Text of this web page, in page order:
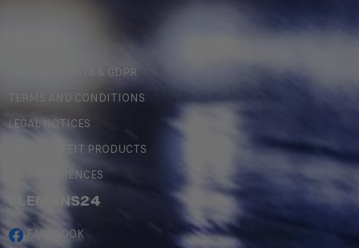
PERSONAL DATA & GDPR
TERMS AND CONDITIONS
LEGAL NOTICES
COUNTERFEIT PRODUCTS
MY PREFERENCES
#LEMANS24
FACEBOOK